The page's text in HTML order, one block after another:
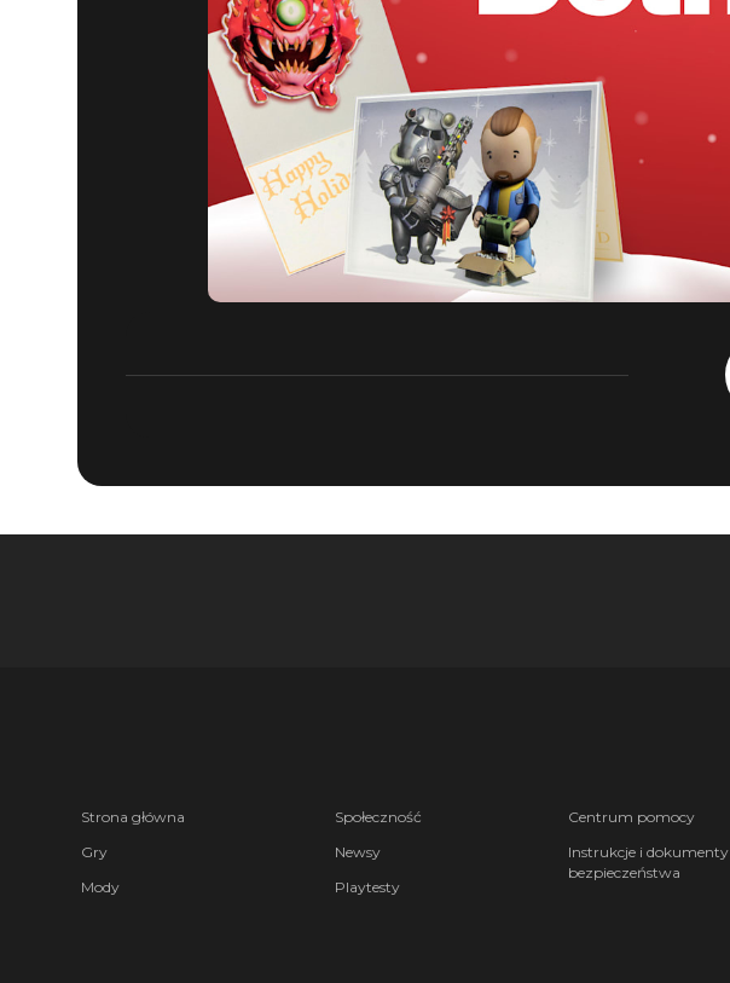
Strona główna
Gry
Mody
Społeczność
Newsy
Playtesty
Centrum pomocy
Instrukcje i dokumenty
bezpieczeństwa